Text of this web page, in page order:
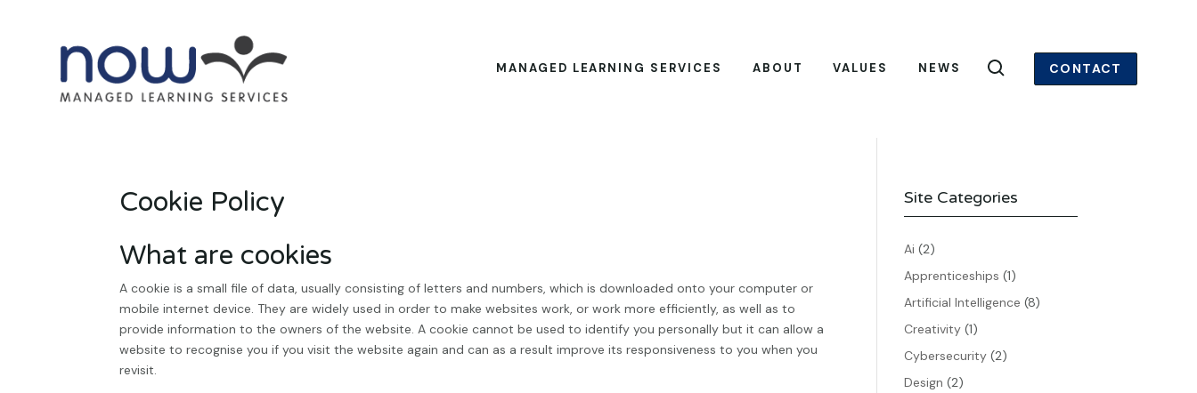
MANAGED LEARNING SERVICES ABOUT VALUES NEWS CONTACT
Cookie Policy
What are cookies
A cookie is a small file of data, usually consisting of letters and numbers, which is downloaded onto your computer or
mobile internet device. They are widely used in order to make websites work, or work more efficiently, as well as to
provide information to the owners of the website. A cookie cannot be used to identify you personally but it can allow a
website to recognise you if you visit the website again and can as a result improve its responsiveness to you when you
revisit.
Site Categories
Ai (2)
Apprenticeships (1)
Artificial Intelligence (8)
Creativity (1)
Cybersecurity (2)
Design (2)